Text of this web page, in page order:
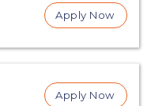
Apply Now
Apply Now